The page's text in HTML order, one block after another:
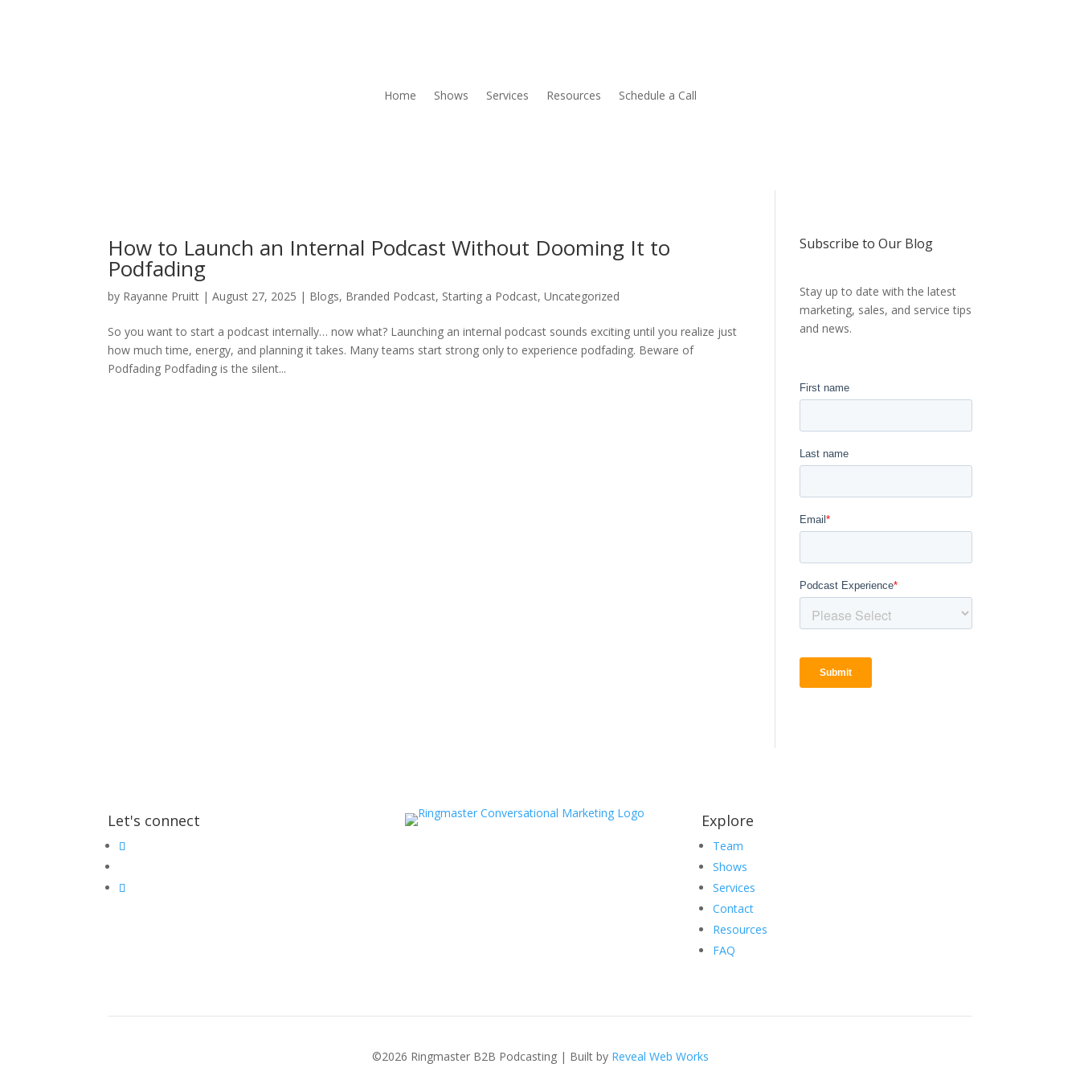
Home Shows Services Resources Schedule a Call
How to Launch an Internal Podcast Without Dooming It to
Podfading
by Rayanne Pruitt |August 27, 2025 | Blogs, Branded Podcast, Starting a Podcast,Uncategorized
So you want to start a podcast internally… now what? Launching an internal podcast sounds exciting until you realize just
how much time, energy, and planning it takes. Many teams start strong only to experience podfading. Beware of
Podfading Podfading is the silent...
Subscribe to Our Blog
Stay up to date with the latest
marketing, sales, and service tips
and news.
Let's connect Explore
Team
Shows
Services
Contact
Resources
FAQ
©2026 Ringmaster B2B Podcasting | Built by Reveal Web Works